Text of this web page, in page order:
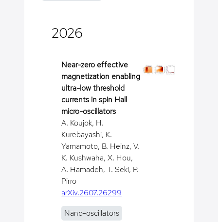
2026
Near-zero effective
magnetization enabling
ultra-low threshold
currents in spin Hall
micro-oscillators
A. Koujok, H.
Kurebayashi, K.
Yamamoto, B. Heinz, V.
K. Kushwaha, X. Hou,
A. Hamadeh, T. Seki, P.
Pirro
arXiv.2607.26299
Nano-oscillators